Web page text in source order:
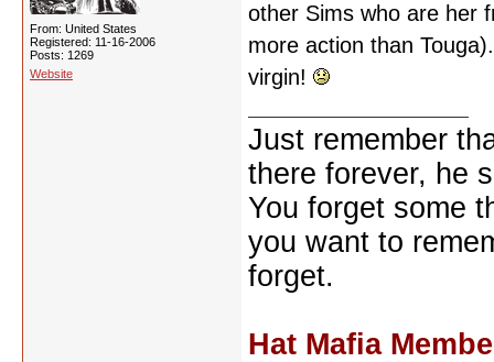
From: United States
Registered: 11-16-2006
Posts: 1269
Website
other Sims who are her
more action than
virgin!
Just remember
there forever, he
You forget some
you want to
forget.
Hat Mafia